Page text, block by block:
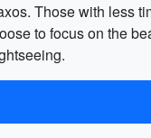
Those with less
to focus on the